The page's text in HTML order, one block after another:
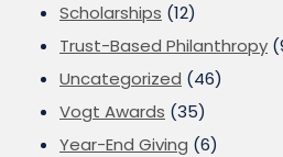
Scholarships (12)
Trust-Based Philanthropy
Uncategorized (46)
Vogt Awards (35)
Year-End Giving (6)